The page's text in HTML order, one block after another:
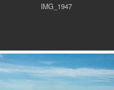
IMG_1947